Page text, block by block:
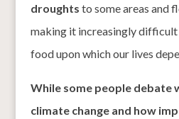
droughts to some areas and
making it increasingly
food upon which our lives
While some people debate
climate change and how